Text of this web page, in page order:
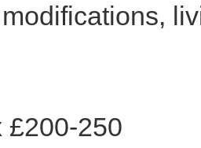
£200-250